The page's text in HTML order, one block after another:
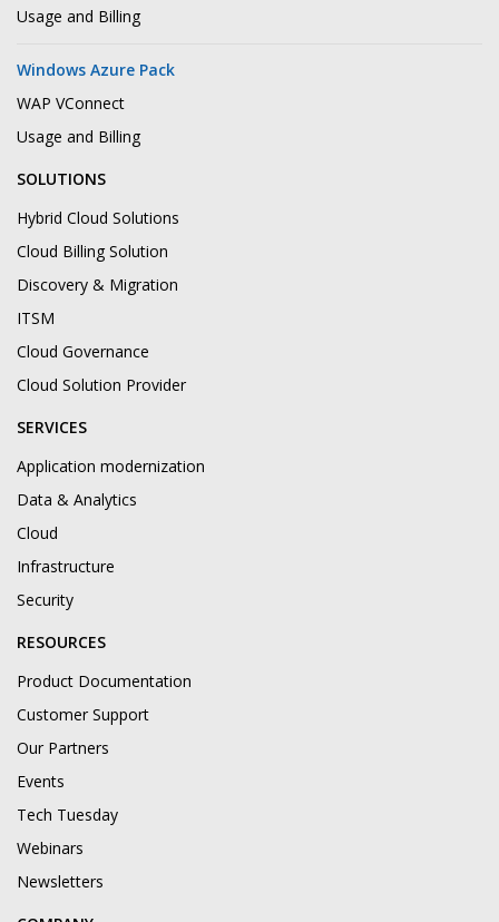
Usage and Billing
Windows Azure Pack
WAP VConnect
Usage and Billing
SOLUTIONS
Hybrid Cloud Solutions
Cloud Billing Solution
Discovery & Migration
ITSM
Cloud Governance
Cloud Solution Provider
SERVICES
Application modernization
Data & Analytics
Cloud
Infrastructure
Security
RESOURCES
Product Documentation
Customer Support
Our Partners
Events
Tech Tuesday
Webinars
Newsletters